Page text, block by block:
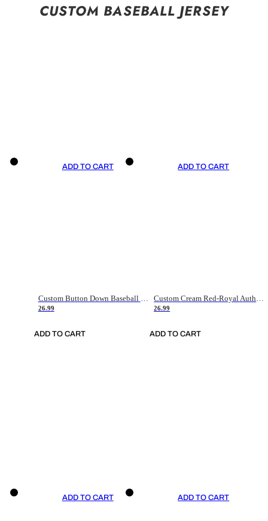
CUSTOM BASEBALL JERSEY
ADD TO CART
Custom Button Down Baseball Jerseys - Good Gifts For Baseball Fans - Black Orange Font Border - Fathers Day Baseball Gift Ideas
26.99
ADD TO CART
ADD TO CART
Custom Cream Red-Royal Authentic American Flag Fashion Baseball Jersey
26.99
ADD TO CART
ADD TO CART ADD TO CART